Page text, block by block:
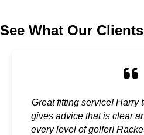
See What Our
Great fitting service! Harry
gives advice that is clear
every level of golfer!